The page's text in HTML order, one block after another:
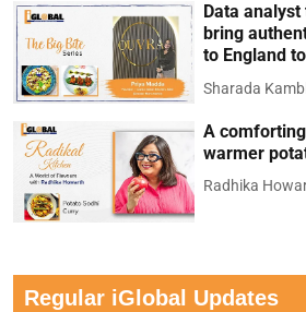
Data
bring
to England
Sharada
A
warmer
Radhika
Regular iGlobal Updates